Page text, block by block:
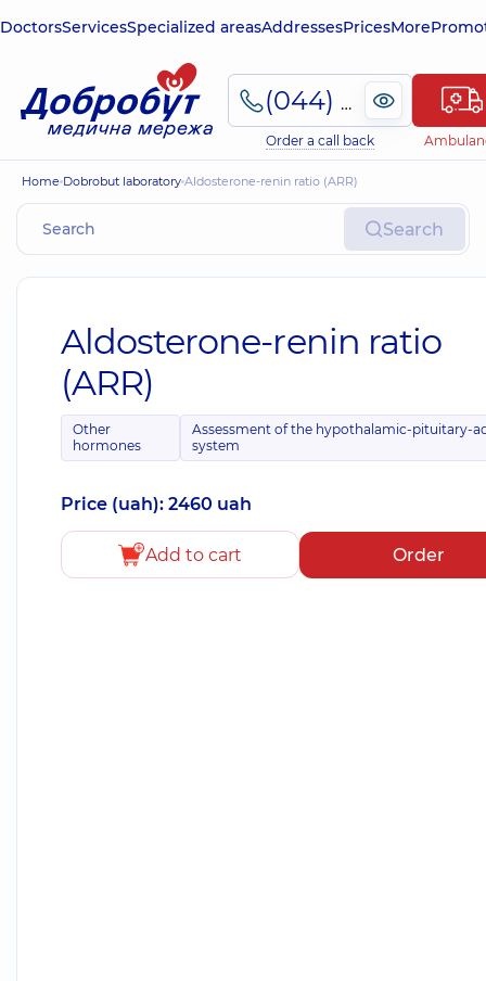
DoctorsServicesSpecialized areasAddressesPricesMore
(044) 495-2-888
Order a call back
Home Dobrobut laboratory Aldosterone-renin ratio (ARR)
Search
Aldosterone-renin ratio
(ARR)
Other
hormones
Assessment of the hypothalamic-pituitary-
system
Price (uah): 2460 uah
Add to cart Order